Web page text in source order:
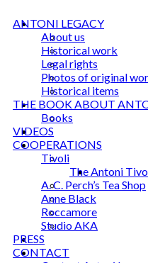
ANTONI LEGACY
About us
Historical work
Legal rights
Photos of original
Historical items
THE BOOK ABOUT
Books
VIDEOS
COOPERATIONS
Tivoli
The Antoni
A. C. Perch’s Tea Shop
Anne Black
Roccamore
Studio AKA
PRESS
CONTACT